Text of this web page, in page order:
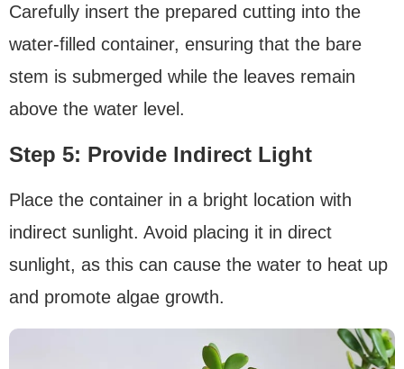
Carefully insert the prepared cutting into the
water-filled container, ensuring that the bare
stem is submerged while the leaves remain
above the water level.
Step 5: Provide lndirect Light
Place the container in a bright location with
indirect sunlight. Avoid placing it in direct
sunlight, as this can cause the water to heat up
and promote algae growth.